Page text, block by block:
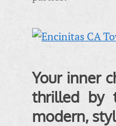
Your inner
thrilled by
modern,